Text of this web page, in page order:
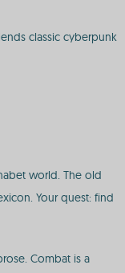
classic cyberpunk
world. The old
Your quest: find
Combat is a